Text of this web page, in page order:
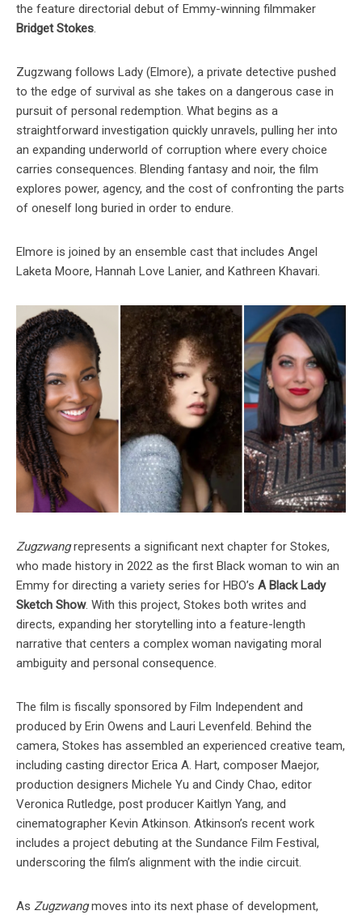
the feature directorial debut of Emmy-winning filmmaker
Bridget Stokes.
Zugzwang follows Lady (Elmore), a private detective pushed
to the edge of survival as she takes on a dangerous case in
pursuit of personal redemption. What begins as a
straightforward investigation quickly unravels, pulling her into
an expanding underworld of corruption where every choice
carries consequences. Blending fantasy and noir, the film
explores power, agency, and the cost of confronting the parts
of oneself long buried in order to endure.
Elmore is joined by an ensemble cast that includes Angel
Laketa Moore, Hannah Love Lanier, and Kathreen Khavari.
Zugzwangrepresents a significant next chapter for Stokes,
who made history in 2022 as the first Black woman to win an
Emmy for directing a variety series for HBO’s A Black Lady
Sketch Show. With this project, Stokes both writes and
directs, expanding her storytelling into a feature-length
narrative that centers a complex woman navigating moral
ambiguity and personal consequence.
The film is fiscally sponsored by Film Independent and
produced by Erin Owens and Lauri Levenfeld. Behind the
camera, Stokes has assembled an experienced creative team,
including casting director Erica A. Hart, composer Maejor,
production designers Michele Yu and Cindy Chao, editor
Veronica Rutledge, post producer Kaitlyn Yang, and
cinematographer Kevin Atkinson. Atkinson’s recent work
includes a project debuting at the Sundance Film Festival,
underscoring the film’s alignment with the indie circuit.
As Zugzwangmoves into its next phase of development,